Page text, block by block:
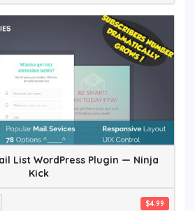
List WordPress Plugin — Ninja
Kick
$4.99